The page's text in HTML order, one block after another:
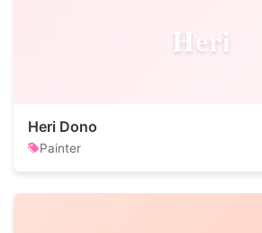
Heri
Heri Dono
Painter